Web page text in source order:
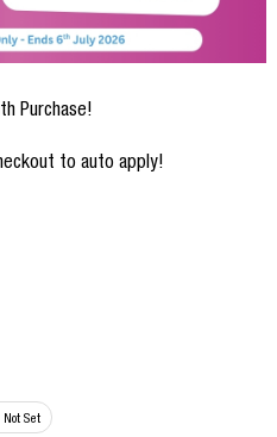
Purchase!
to auto apply!
Not Set